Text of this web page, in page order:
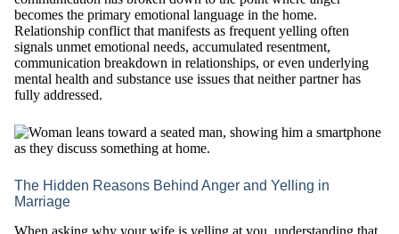
becomes the primary emotional language in the home.
Relationship conflict that manifests as frequent yelling often
signals unmet emotional needs, accumulated resentment,
communication breakdown in relationships, or even underlying
mental health and substance use issues that neither partner has
fully addressed.
The Hidden Reasons Behind Anger and Yelling in
Marriage
When asking why your wife is yelling at you, understanding that